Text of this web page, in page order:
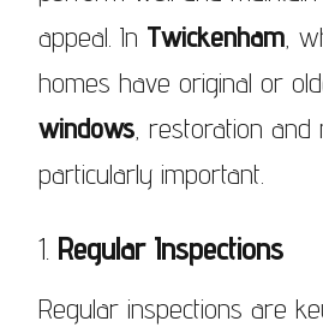
appeal. In Twickenham ,
homes have original or
windows , restoration
particularly important.
1. Regular Inspections
Regular inspections are